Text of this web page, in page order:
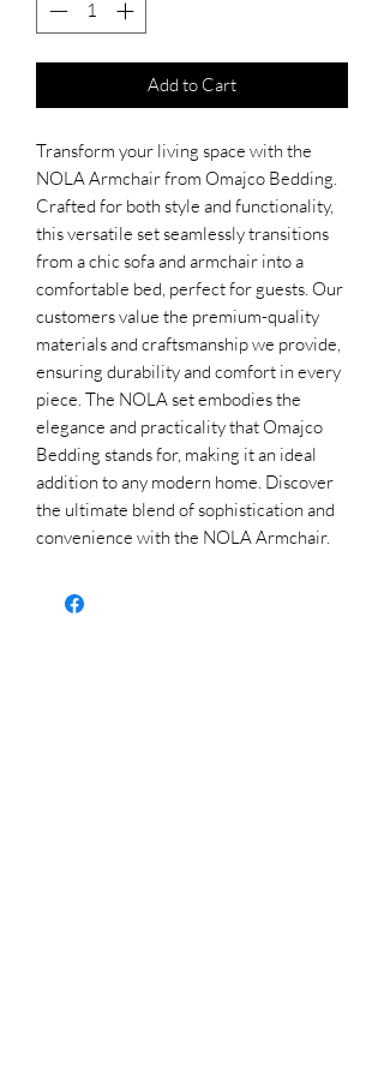
Add to Cart
Transform your living space with the
NOLA Armchair from Omajco Bedding.
Crafted for both style and functionality,
this versatile set seamlessly transitions
from a chic sofa and armchair into a
comfortable bed, perfect for guests. Our
customers value the premium-quality
materials and craftsmanship we provide,
ensuring durability and comfort in every
piece. The NOLA set embodies the
elegance and practicality that Omajco
Bedding stands for, making it an ideal
addition to any modern home. Discover
the ultimate blend of sophistication and
convenience with the NOLA Armchair.